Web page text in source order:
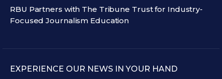
RBU Partners with The Tribune Trust for Industry-
Focused Journalism Education
EXPERIENCE OUR NEWS IN YOUR HAND